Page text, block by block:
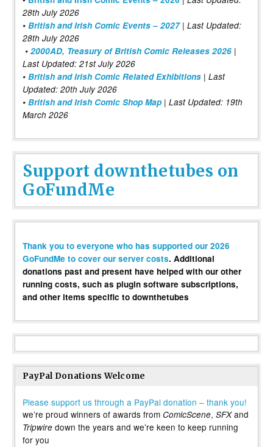
28th July 2026
• British and Irish Comic Events – 2027| Last Updated:
28th July 2026
• 2000AD, Treasury of British Comic Releases 2026 |
Last Updated: 21st July 2026
• British and Irish Comic Related Exhibitions | Last
Updated: 20th July 2026
• British and Irish Comic Shop Map | Last Updated: 19th
March 2026
Support downthetubes on
GoFundMe
Thank you to everyone who has supported our 2026
GoFundMe to cover our server costs. Additional
donations past and present have helped with our other
running costs, such as plugin software subscriptions,
and other items specific to downthetubes
PayPal Donations Welcome
Please support us through a PayPal donation – thank you!
we’re proud winners of awards from ComicScene, SFXand
Tripwire down the years and we’re keen to keep running
for you